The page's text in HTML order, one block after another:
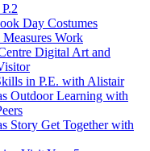
Day Costumes
Measures Work
Digital Art and
in P.E. with Alistair
Outdoor Learning with
Story Get Together with